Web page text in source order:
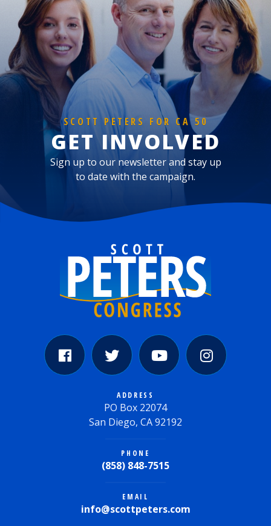
SCOTT PETERS FOR CA 50
GET INVOLVED
Sign up to our newsletter and stay up
to date with the campaign.
ADDRESS
PO Box 22074
San Diego, CA 92192
PHONE
(858) 848-7515
EMAIL
info@scottpeters.com